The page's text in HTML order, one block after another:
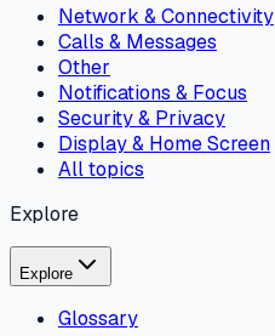
Network & Connectivity
Calls & Messages
Other
Notifications & Focus
Security & Privacy
Display & Home Screen
All topics
Explore
Explore
Glossary